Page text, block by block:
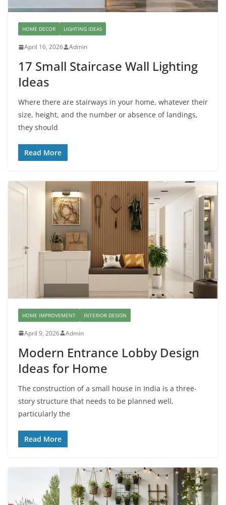
HOME DECOR LIGHTING IDEAS
April 16, 2026 Admin
17 Small Staircase Wall Lighting
Ideas
Where there are stairways in your home, whatever their
size, height, and the number or absence of landings,
they should
Read More
HOME IMPROVEMENT INTERIOR DESIGN
April 9, 2026 Admin
Modern Entrance Lobby Design
Ideas for Home
The construction of a small house in India is a three-
story structure that needs to be planned well,
particularly the
Read More